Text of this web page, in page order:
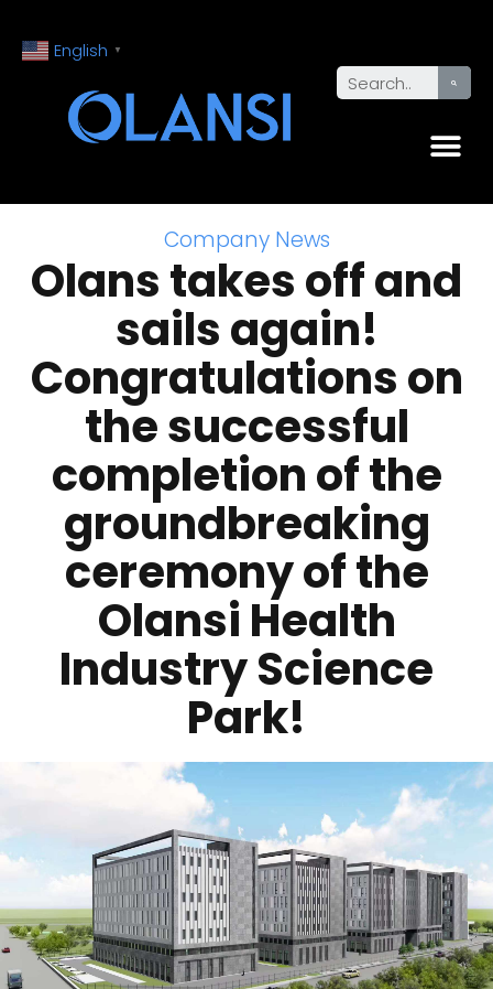
English ▼
Company News
Olans takes off and
sails again!
Congratulations on
the successful
completion of the
groundbreaking
ceremony of the
Olansi Health
Industry Science
Park!